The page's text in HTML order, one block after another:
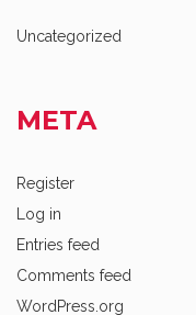
Uncategorized
META
Register
Log in
Entries feed
Comments feed
WordPress.org